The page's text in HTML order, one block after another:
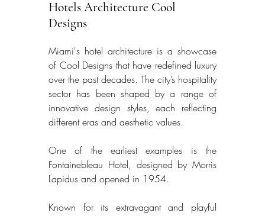
Hotels Architecture Cool
Designs
Miami's hotel architecture is a showcase
of Cool Designs that have redefined luxury
over the past decades. The city’s hospitality
sector has been shaped by a range of
innovative design styles, each reflecting
different eras and aesthetic values.
One of the earliest examples is the
Fontainebleau Hotel, designed by Morris
Lapidus and opened in 1954.
Known for its extravagant and playful